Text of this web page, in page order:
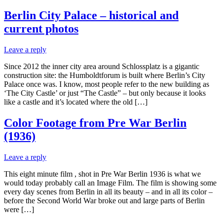
Berlin City Palace – historical and
current photos
Leave a reply
Since 2012 the inner city area around Schlossplatz is a gigantic
construction site: the Humboldtforum is built where Berlin’s City
Palace once was. I know, most people refer to the new building as
‘The City Castle’ or just “The Castle” – but only because it looks
like a castle and it’s located where the old […]
Color Footage from Pre War Berlin
(1936)
Leave a reply
This eight minute film , shot in Pre War Berlin 1936 is what we
would today probably call an Image Film. The film is showing some
every day scenes from Berlin in all its beauty – and in all its color –
before the Second World War broke out and large parts of Berlin
were […]